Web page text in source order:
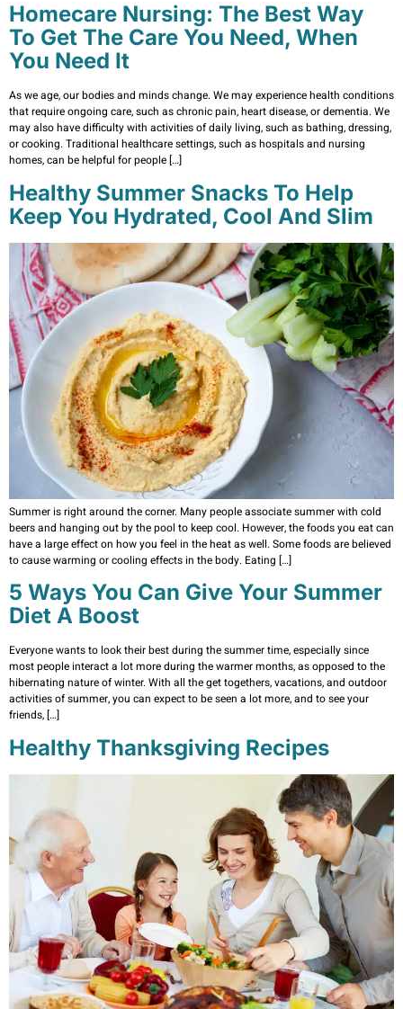
Homecare Nursing: The Best Way
To Get The Care You Need, When
You Need It
As we age, our bodies and minds change. We may experience health conditions
that require ongoing care, such as chronic pain, heart disease, or dementia. We
may also have difficulty with activities of daily living, such as bathing, dressing,
or cooking. Traditional healthcare settings, such as hospitals and nursing
homes, can be helpful for people […]
Healthy Summer Snacks To Help
Keep You Hydrated, Cool And Slim
Summer is right around the corner. Many people associate summer with cold
beers and hanging out by the pool to keep cool. However, the foods you eat can
have a large effect on how you feel in the heat as well. Some foods are believed
to cause warming or cooling effects in the body. Eating […]
5 Ways You Can Give Your Summer
Diet A Boost
Everyone wants to look their best during the summer time, especially since
most people interact a lot more during the warmer months, as opposed to the
hibernating nature of winter. With all the get togethers, vacations, and outdoor
activities of summer, you can expect to be seen a lot more, and to see your
friends, […]
Healthy Thanksgiving Recipes